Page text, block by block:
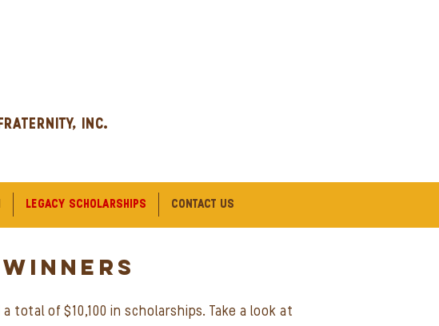
INC.
LEGACY SCHOLARSHIPS CONTACT US
total of $10,100 in scholarships. Take a look at